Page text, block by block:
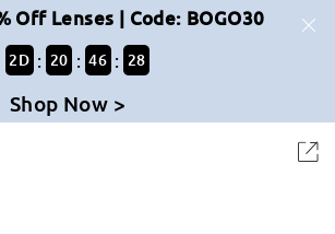
Off Lenses | Code: BOGO30
2D : 20 : 46 : 28
Shop Now >